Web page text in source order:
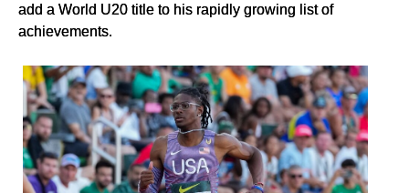
add a World U20 title to his rapidly growing list of
achievements.